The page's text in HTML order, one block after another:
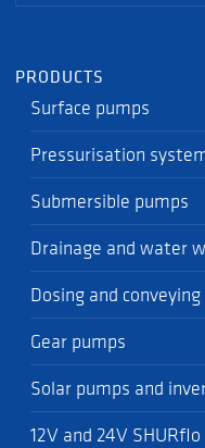
PRODUCTS
Surface pumps
Pressurisation
Submersible pumps
Drainage and water
Dosing and
Gear pumps
Solar pumps and
12V and 24V